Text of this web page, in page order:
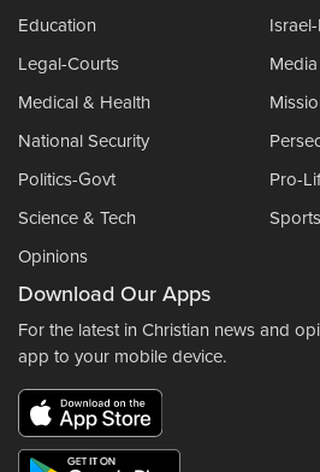
Education
Legal-Courts
Media
Medical & Health
National Security
Politics-Govt
Pro-
Science & Tech
Sports
Opinions
Download Our Apps
For the latest in Christian news and
app to your mobile device.